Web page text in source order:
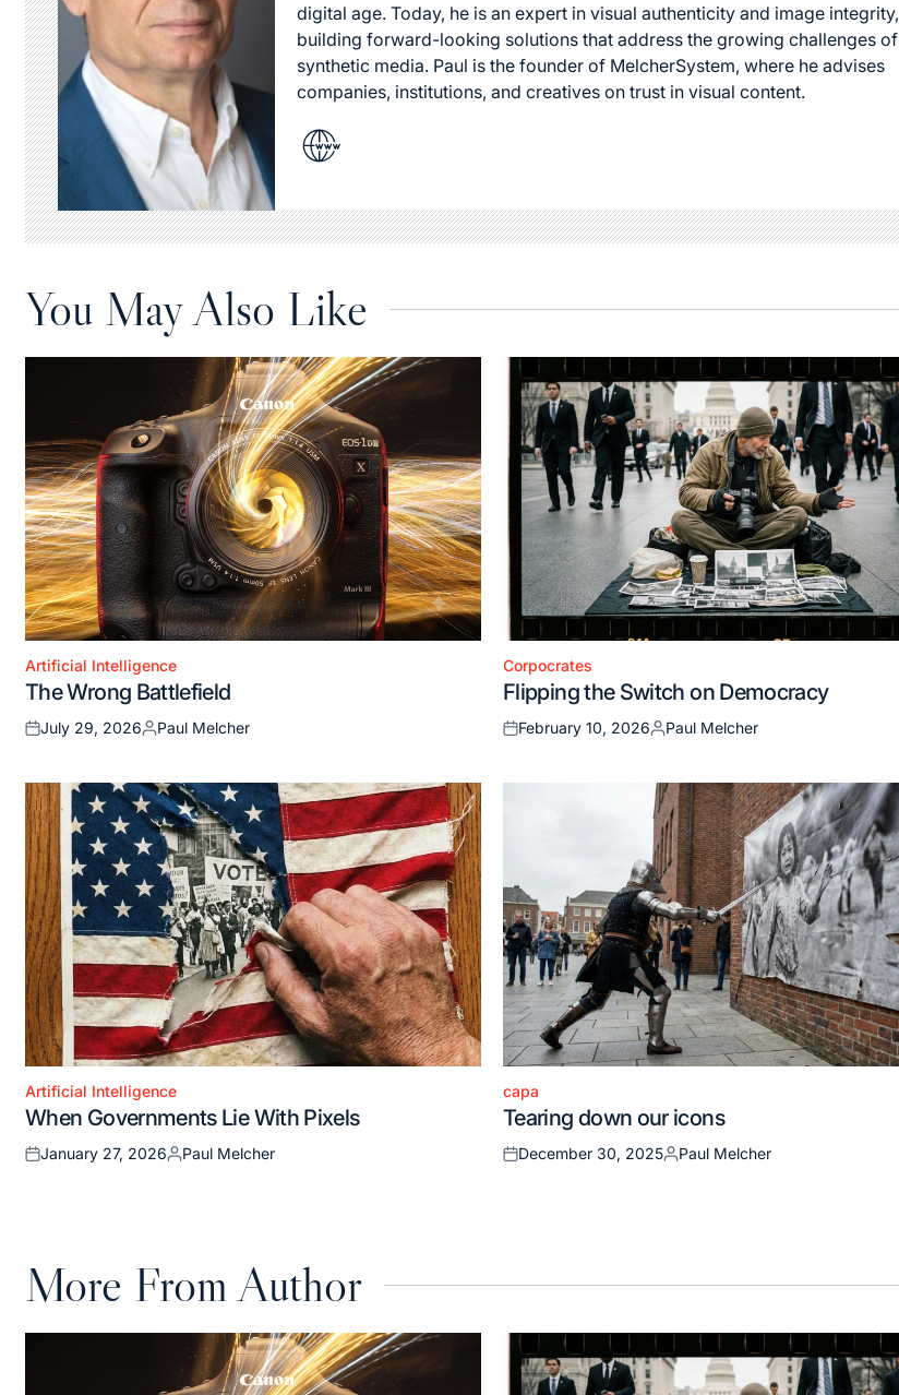
digital age. Today, he is an expert in visual authenticity and image integrity,
building forward-looking solutions that address the growing challenges of
synthetic media. Paul is the founder of MelcherSystem, where he advises
companies, institutions, and creatives on trust in visual content.
You May Also Like
Posted
in
Artificial Intelligence
The Wrong Battlefield
Posted
July 29, 2026
Posted
Paul Melcher
Posted
in
Corpocrates
Flipping the Switch on Democracy
Posted
February 10, 2026
Posted
Paul Melcher
Posted
in
Artificial Intelligence
When Governments Lie With Pixels
Posted
January 27, 2026
Posted
Paul Melcher
Posted
in
capa
Tearing down our icons
Posted
December 30, 2025
Posted
Paul Melcher
More From Author